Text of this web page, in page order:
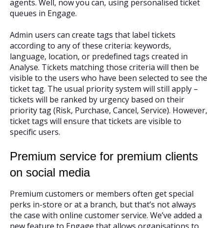
agents. Well, now you can, using personalised ticket
queues in Engage.
Admin users can create tags that label tickets
according to any of these criteria: keywords,
language, location, or predefined tags created in
Analyse. Tickets matching those criteria will then be
visible to the users who have been selected to see the
ticket tag. The usual priority system will still apply –
tickets will be ranked by urgency based on their
priority tag (Risk, Purchase, Cancel, Service). However,
ticket tags will ensure that tickets are visible to
specific users.
Premium service for premium clients
on social media
Premium customers or members often get special
perks in-store or at a branch, but that’s not always
the case with online customer service. We’ve added a